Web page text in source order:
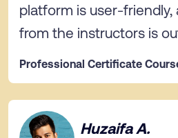
platform is user-
from the instructors is
Professional Certificate
Huzaifa A.